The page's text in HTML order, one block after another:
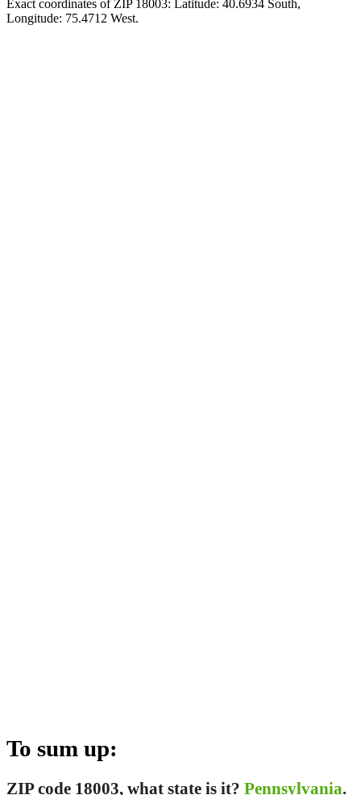
Exact coordinates of ZIP 18003: Latitude: 40.6934 South,
Longitude: 75.4712 West.
To sum up:
ZIP code 18003, what state is it? Pennsylvania.